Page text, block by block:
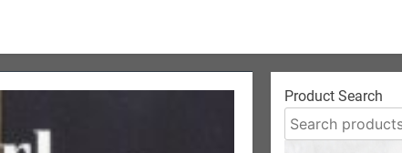
Product Search